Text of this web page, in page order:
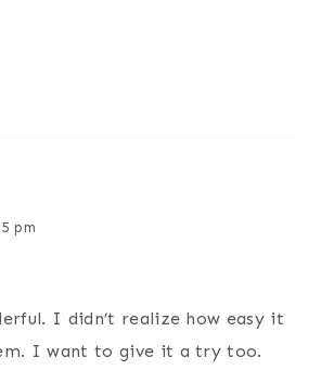
pm
I didn’t realize how easy it
I want to give it a try too.